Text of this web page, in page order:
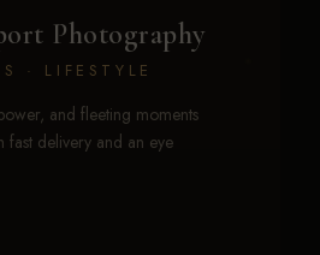
Photography
· LIFESTYLE
and fleeting moments
delivery and an eye